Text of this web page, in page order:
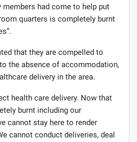
had come to help put
quarters is completely burnt
that they are compelled to
the absence of accommodation,
delivery in the area.
health care delivery. Now that
burnt including our
cannot stay here to render
cannot conduct deliveries, deal